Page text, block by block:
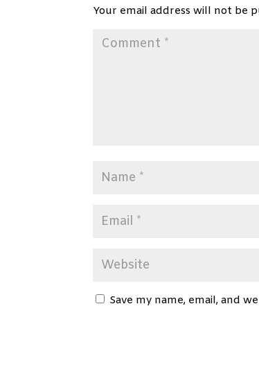
Your email address will not be
Save my name, email, and